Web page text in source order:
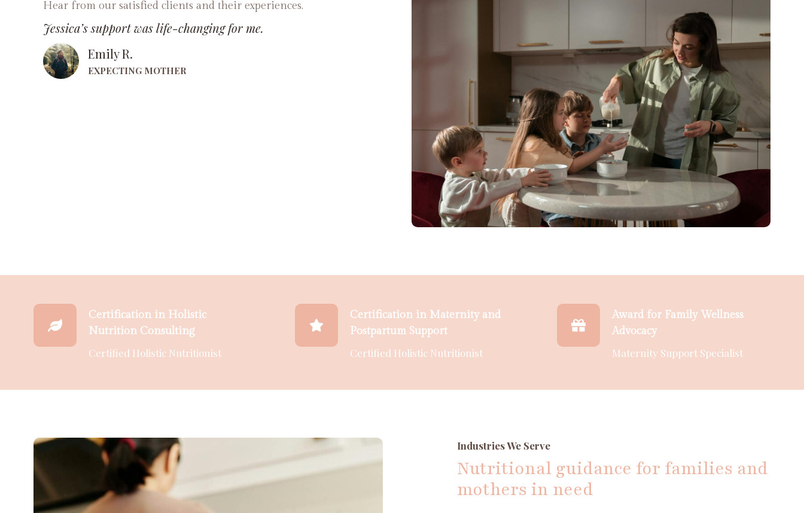
Hear from our satisfied clients and their experiences.
Jessica’s support was life-changing for me.
Emily R.
EXPECTING MOTHER
Certification in Holistic
Nutrition Consulting
Certified Holistic Nutritionist
Certification in Maternity and
Postpartum Support
Certified Holistic Nutritionist
Award for Family Wellness
Advocacy
Maternity Support Specialist
Industries We Serve
Nutritional guidance for families and
mothers in need